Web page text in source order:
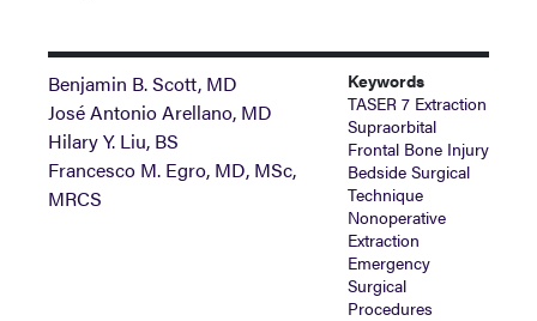
Benjamin B. Scott, MD
José Antonio Arellano, MD
Hilary Y. Liu, BS
Francesco M. Egro, MD, MSc,
MRCS
Keywords
TASER 7 Extraction
Supraorbital
Frontal Bone Injury
Bedside Surgical
Technique
Nonoperative
Extraction
Emergency
Surgical
Procedures